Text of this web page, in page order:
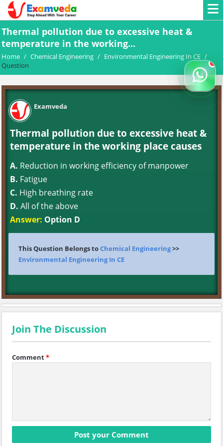
Thermal pollution due to excessive heat &
temperature in the working...
Home / Chemical Engineering / Environmental Engineering In CE /
Question
Examveda
Thermal pollution due to excessive heat &
temperature in the working place causes
A. Reduction in working efficiency of manpower
B. Fatigue
C. High breathing rate
D. All of the above
Answer: Option D
This Question Belongs toChemical Engineering>>
Environmental Engineering In CE
Join The Discussion
Comment*